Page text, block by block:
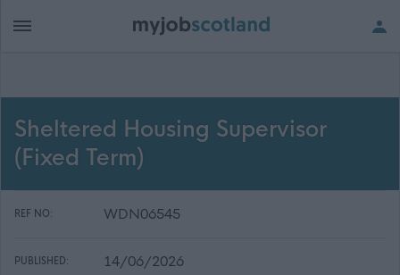
Sheltered Housing Supervisor
(Fixed Term)
REF NO: WDN06545
PUBLISHED: 14/06/2026